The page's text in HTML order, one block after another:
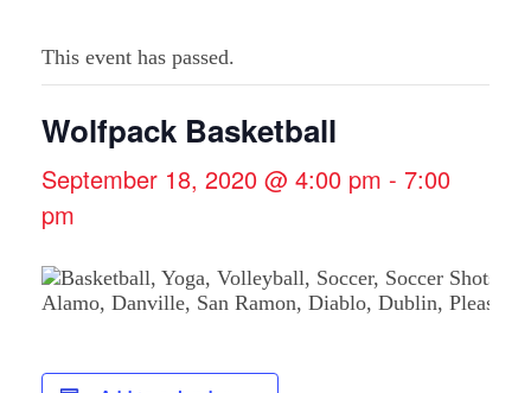
This event has passed.
Wolfpack Basketball
September 18, 2020 @ 4:00 pm - 7:00
pm